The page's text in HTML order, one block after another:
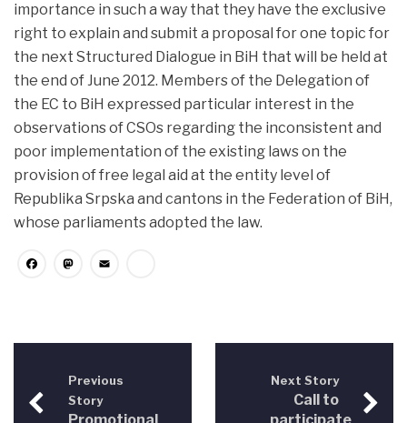
importance in such a way that they have the exclusive
right to explain and submit a proposal for one topic for
the next Structured Dialogue in BiH that will be held at
the end of June 2012. Members of the Delegation of
the EC to BiH expressed particular interest in the
observations of CSOs regarding the inconsistent and
poor implementation of the existing laws on the
provision of free legal aid at the entity level of
Republika Srpska and cantons in the Federation of BiH,
whose parliaments adopted the law.
Facebook
Mastodon
Previous
Story
Next Story
Call to